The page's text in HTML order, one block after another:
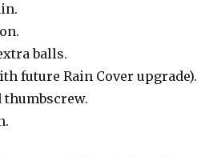
balls.
future Rain Cover upgrade).
thumbscrew.